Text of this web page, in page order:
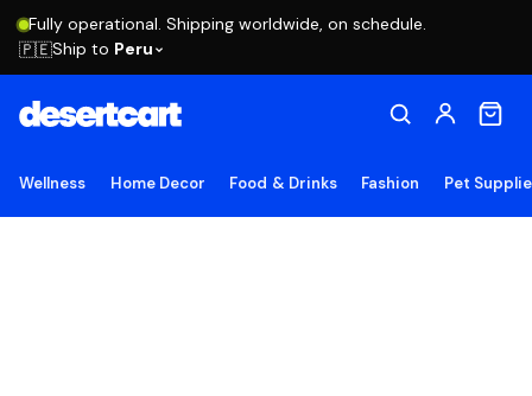
Fully operational. Shipping worldwide, on schedule.
🇵🇪Ship to Peru
Wellness Home Decor Food & Drinks Fashion Pet